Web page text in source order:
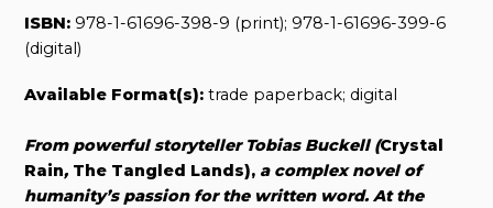
ISBN: 978-1-61696-398-9 (print); 978-1-61696-399-6
(digital)
Available Format(s): trade paperback; digital
From powerful storyteller Tobias Buckell (Crystal
Rain, The Tangled Lands), a complex novel of
humanity’s passion for the written word. At the